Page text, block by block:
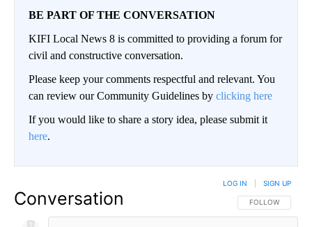
BE PART OF THE CONVERSATION
KIFI Local News 8 is committed to providing a forum for
civil and constructive conversation.
Please keep your comments respectful and relevant. You
can review our Community Guidelines by clicking here
If you would like to share a story idea, please submit it
here.
Conversation FOLLOW THIS
FOLLOW
LOG IN SIGN UP